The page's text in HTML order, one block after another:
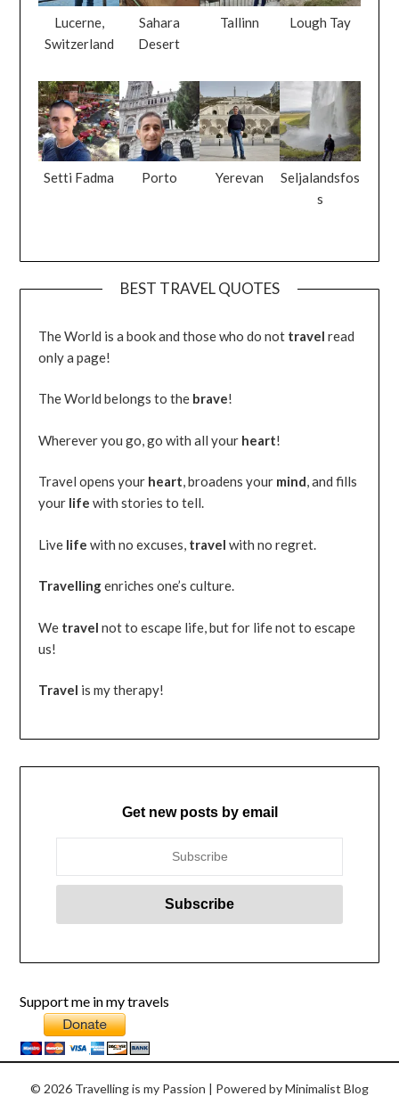
Lucerne,
Switzerland
Sahara
Desert
Tallinn Lough Tay
Setti Fadma Porto Yerevan
Seljalandsfos
s
BEST TRAVEL QUOTES
The World is a book and those who do not travel read
only a page!
The World belongs to the brave!
Wherever you go, go with all your heart!
Travel opens your heart, broadens your mind, and fills
your life with stories to tell.
Live life with no excuses, travel with no regret.
Travellingenriches one’s culture.
We travel not to escape life, but for life not to escape
us!
Travel is my therapy!
Get new posts by email
Support me in my travels
© 2026 Travelling is my Passion | Powered byMinimalist Blog